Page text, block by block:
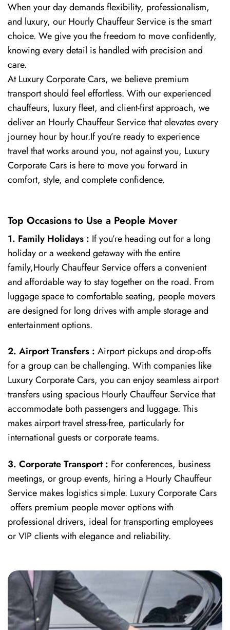
When your day demands flexibility, professionalism,
and luxury, our Hourly Chauffeur Service is the smart
choice. We give you the freedom to move confidently,
knowing every detail is handled with precision and
care.
At Luxury Corporate Cars, we believe premium
transport should feel effortless. With our experienced
chauffeurs, luxury fleet, and client-first approach, we
deliver an Hourly Chauffeur Service that elevates every
journey hour by hour.If you’re ready to experience
travel that works around you, not against you, Luxury
Corporate Cars is here to move you forward in
comfort, style, and complete confidence.
Top Occasions to Use a People Mover
1. Family Holidays : If you’re heading out for a long
holiday or a weekend getaway with the entire
family,Hourly Chauffeur Service offers a convenient
and affordable way to stay together on the road. From
luggage space to comfortable seating, people movers
are designed for long drives with ample storage and
entertainment options.
2. Airport Transfers : Airport pickups and drop-offs
for a group can be challenging. With companies like
Luxury Corporate Cars, you can enjoy seamless airport
transfers using spacious Hourly Chauffeur Service that
accommodate both passengers and luggage. This
makes airport travel stress-free, particularly for
international guests or corporate teams.
3. Corporate Transport : For conferences, business
meetings, or group events, hiring a Hourly Chauffeur
Service makes logistics simple. Luxury Corporate Cars
offers premium people mover options with
professional drivers, ideal for transporting employees
or VIP clients with elegance and reliability.